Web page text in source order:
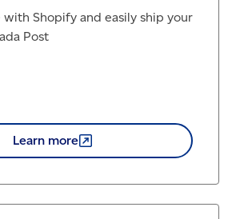
with Shopify and easily ship your
Post
Learn more